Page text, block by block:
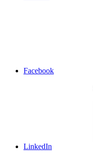
Facebook
LinkedIn